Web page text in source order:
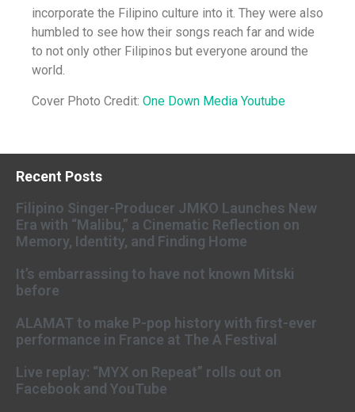
incorporate the Filipino culture into it. They were also
humbled to see how their songs reach far and wide
to not only other Filipinos but everyone around the
world.
Cover Photo Credit: One Down Media Youtube
Recent Posts
Filipino Singer-Producer JMKO Launches New
Era with “Malibu,” a Cinematic Reflection on
Memory, Identity, and Finding Home
It’s embarrassing to have not known Mitski
before
ALAMAT to make P-pop history with first-ever
performance in France at The A Festival
Live replay: “MYX on Repeat” rolls out on
Facebook and YouTube